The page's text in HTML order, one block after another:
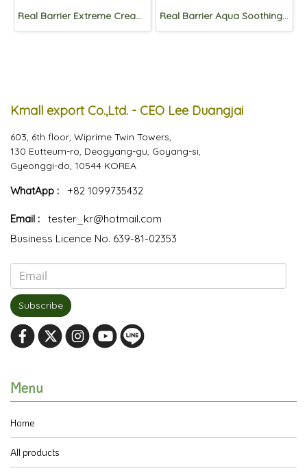
Real Barrier Extreme Cream 50ml SET Real Barrier Aqua Soothing Cream 75ml
Kmall export Co.,Ltd. - CEO Lee Duangjai
603, 6th floor, Wiprime Twin Towers,
130 Eutteum-ro, Deogyang-gu, Goyang-si,
Gyeonggi-do, 10544 KOREA
WhatApp : +82 1099735432
Email :
tester_kr@hotmail.com
Business Licence No. 639-81-02353
Subscribe
Menu
Home
All products